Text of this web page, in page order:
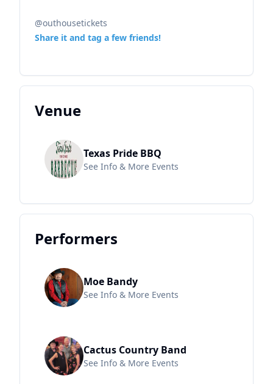
@outhousetickets
Share it and tag a few friends!
Venue
Texas Pride BBQ
See Info & More Events
Performers
Moe Bandy
See Info & More Events
Cactus Country Band
See Info & More Events